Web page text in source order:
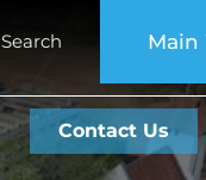
Search Main
Contact Us